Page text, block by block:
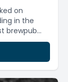
on
in the
brewpub...